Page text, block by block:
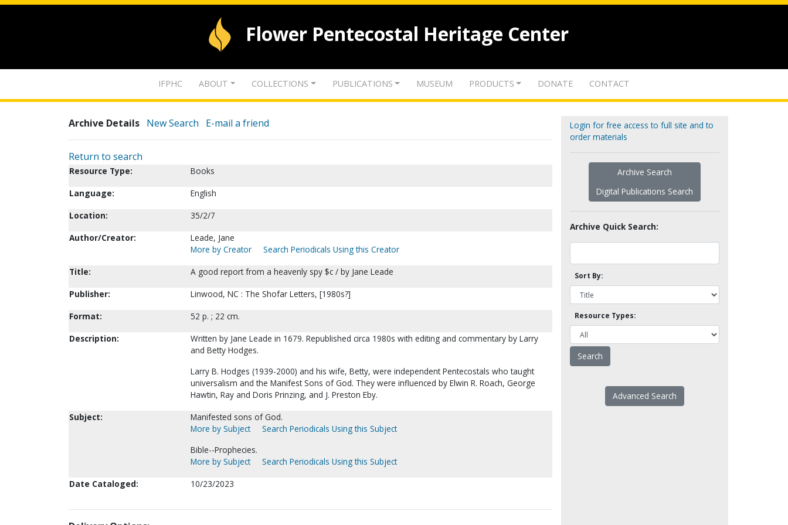
Flower Pentecostal Heritage Center
IFPHC ABOUT COLLECTIONS PUBLICATIONS MUSEUM PRODUCTS DONATE CONTACT
Archive Details New Search E-mail a friend
Return to search
Resource Type:
Books
Language:
English
Location:
35/2/7
Author/Creator:
Leade, Jane
More by Creator
Search Periodicals Using this Creator
Title:
A good report from a heavenly spy $c / by Jane Leade
Publisher:
Linwood, NC : The Shofar Letters, [1980s?]
Format:
52 p. ; 22 cm.
Description:
Written by Jane Leade in 1679. Republished circa 1980s with editing and commentary by Larry
and Betty Hodges.
Larry B. Hodges (1939-2000) and his wife, Betty, were independent Pentecostals who taught
universalism and the Manifest Sons of God. They were influenced by Elwin R. Roach, George
Hawtin, Ray and Doris Prinzing, and J. Preston Eby.
Subject:
Manifested sons of God.
More by Subject
Search Periodicals Using this Subject
Bible--Prophecies.
More by Subject
Search Periodicals Using this Subject
Date Cataloged:
10/23/2023
Login for free access to full site and to
order materials
Archive Search
Digital Publications Search
Archive Quick Search:
Sort By:
Resource Types:
Advanced Search